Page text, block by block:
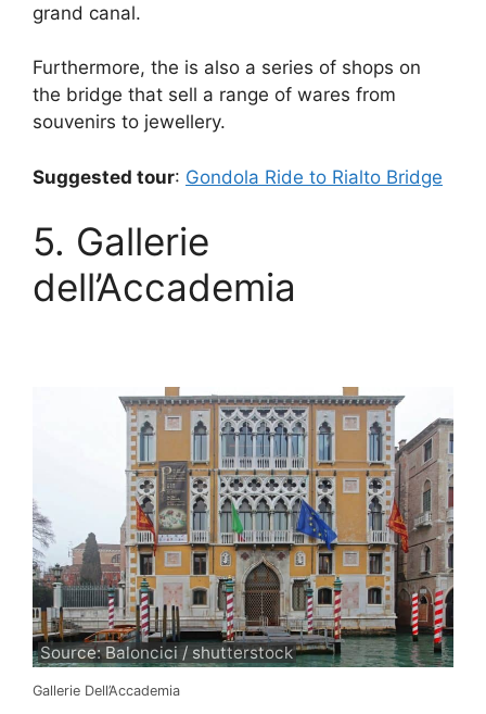
grand canal.
Furthermore, the is also a series of shops on
the bridge that sell a range of wares from
souvenirs to jewellery.
Suggested tour: Gondola Ride to Rialto Bridge
5. Gallerie
dell’Accademia
Source: Baloncici / shutterstock
Gallerie Dell’Accademia